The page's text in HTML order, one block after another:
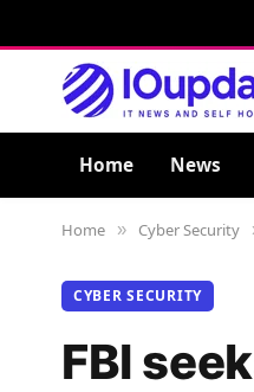
Home News
Home » Cyber Security
CYBER SECURITY
FBI